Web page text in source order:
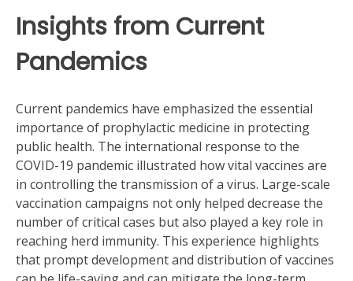
Insights from Current
Pandemics
Current pandemics have emphasized the essential
importance of prophylactic medicine in protecting
public health. The international response to the
COVID-19 pandemic illustrated how vital vaccines are
in controlling the transmission of a virus. Large-scale
vaccination campaigns not only helped decrease the
number of critical cases but also played a key role in
reaching herd immunity. This experience highlights
that prompt development and distribution of vaccines